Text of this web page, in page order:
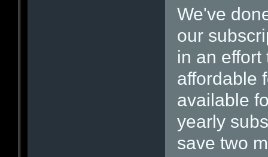
We've
our
in an
affordable
available
yearly
save two